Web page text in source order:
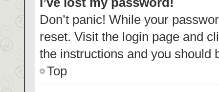
Don’t panic! While your
reset. Visit the login page and
the instructions and you should
Top